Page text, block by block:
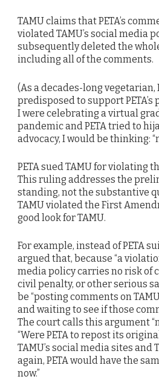
TAMU claims that PETA’s
violated TAMU’s social media
subsequently deleted the
including all of the comments.
(As a decades-long
predisposed to support PETA’s
I were celebrating a virtual
pandemic and PETA tried to
advocacy, I would be thinking:
PETA sued TAMU for violating
This ruling addresses the
standing, not the substantive
TAMU violated the First
good look for TAMU.
For example, instead of PETA
argued that, because “a
media policy carries no risk of
civil penalty, or other serious
be “posting comments on
and waiting to see if those
The court calls this argument
“Were PETA to repost its
TAMU’s social media sites and
again, PETA would have the
now.”